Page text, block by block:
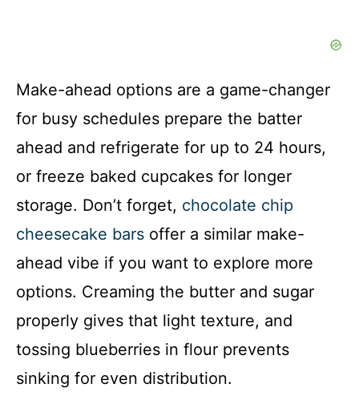
Make-ahead options are a game-changer
for busy schedules prepare the batter
ahead and refrigerate for up to 24 hours,
or freeze baked cupcakes for longer
storage. Don’t forget, chocolate chip
cheesecake bars offer a similar make-
ahead vibe if you want to explore more
options. Creaming the butter and sugar
properly gives that light texture, and
tossing blueberries in flour prevents
sinking for even distribution.